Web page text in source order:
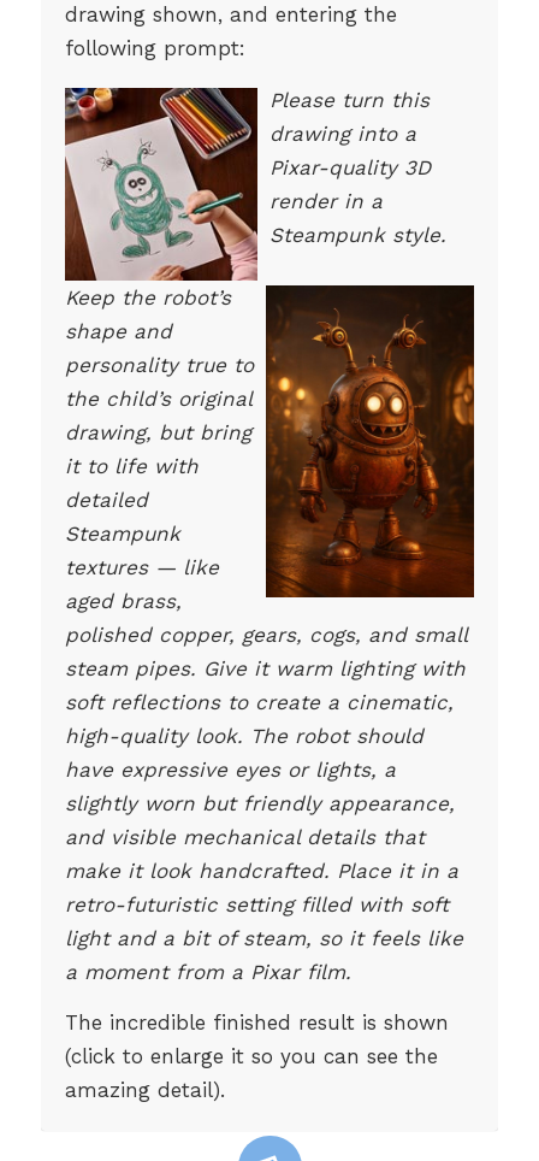
drawing shown, and entering the
following prompt:
Please turn this
drawing into a
Pixar-quality 3D
render in a
Steampunk style.
Keep the robot’s
shape and
personality true to
the child’s original
drawing, but bring
it to life with
detailed
Steampunk
textures — like
aged brass,
polished copper, gears, cogs, and small
steam pipes. Give it warm lighting with
soft reflections to create a cinematic,
high-quality look. The robot should
have expressive eyes or lights, a
slightly worn but friendly appearance,
and visible mechanical details that
make it look handcrafted. Place it in a
retro-futuristic setting filled with soft
light and a bit of steam, so it feels like
a moment from a Pixar film.
The incredible finished result is shown
(click to enlarge it so you can see the
amazing detail).